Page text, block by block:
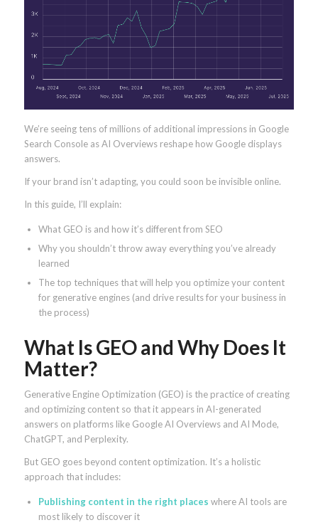
We’re seeing tens of millions of additional impressions in Google
Search Console as AI Overviews reshape how Google displays
answers.
If your brand isn’t adapting, you could soon be invisible online.
In this guide, I’ll explain:
What GEO is and how it’s different from SEO
Why you shouldn’t throw away everything you’ve already
learned
The top techniques that will help you optimize your content
for generative engines (and drive results for your business in
the process)
What Is GEO and Why Does It
Matter?
Generative Engine Optimization (GEO) is the practice of creating
and optimizing content so that it appears in AI-generated
answers on platforms like Google AI Overviews and AI Mode,
ChatGPT, and Perplexity.
But GEO goes beyond content optimization. It’s a holistic
approach that includes:
Publishing content in the right places where AI tools are
most likely to discover it